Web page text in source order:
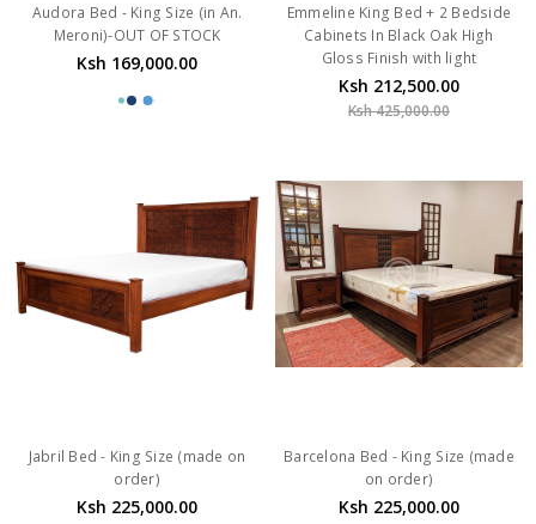
Audora Bed - King Size (in An.
Meroni)-OUT OF STOCK
Ksh 169,000.00
Emmeline King Bed + 2 Bedside
Cabinets In Black Oak High
Gloss Finish with light
Ksh 212,500.00
Ksh 425,000.00
Jabril Bed - King Size (made on
order)
Ksh 225,000.00
Barcelona Bed - King Size (made
on order)
Ksh 225,000.00